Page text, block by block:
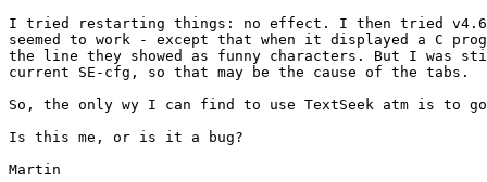
I tried restarting things: no effect. I then tried
seemed to work - except that when it displayed a C
the line they showed as funny characters. But I was
current SE-cfg, so that may be the cause of the tabs.
So, the only wy I can find to use TextSeek atm is to
Is this me, or is it a bug?
Martin